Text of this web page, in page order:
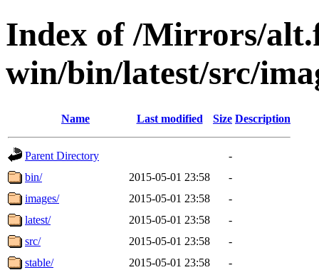
Index of /Mirrors/
win/bin/latest/src/
Name Last modified Size Description
Parent Directory
-
bin/
2015-05-01 23:58
-
images/
2015-05-01 23:58
-
latest/
2015-05-01 23:58
-
src/
2015-05-01 23:58
-
stable/
2015-05-01 23:58
-